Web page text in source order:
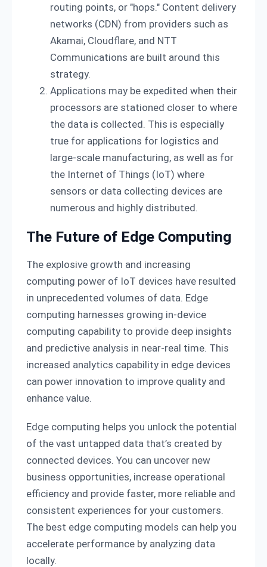
routing points, or "hops." Content delivery
networks (CDN) from providers such as
Akamai, Cloudflare, and NTT
Communications are built around this
strategy.
Applications may be expedited when their
processors are stationed closer to where
the data is collected. This is especially
true for applications for logistics and
large-scale manufacturing, as well as for
the Internet of Things (IoT) where
sensors or data collecting devices are
numerous and highly distributed.
The Future of Edge Computing
The explosive growth and increasing
computing power of IoT devices have resulted
in unprecedented volumes of data. Edge
computing harnesses growing in-device
computing capability to provide deep insights
and predictive analysis in near-real time. This
increased analytics capability in edge devices
can power innovation to improve quality and
enhance value.
Edge computing helps you unlock the potential
of the vast untapped data that’s created by
connected devices. You can uncover new
business opportunities, increase operational
efficiency and provide faster, more reliable and
consistent experiences for your customers.
The best edge computing models can help you
accelerate performance by analyzing data
locally.